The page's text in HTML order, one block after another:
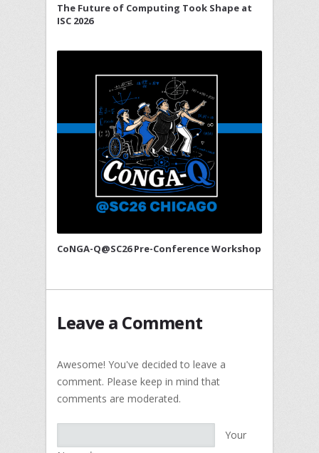
The Future of Computing Took Shape at
ISC 2026
CoNGA-Q@SC26 Pre-Conference Workshop
Leave a Comment
Awesome! You've decided to leave a
comment. Please keep in mind that
comments are moderated.
Your